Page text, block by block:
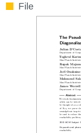
File